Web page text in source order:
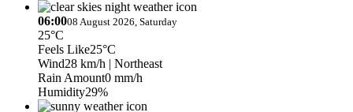
06:0008 August 2026, Saturday
25°C
Feels Like25°C
Wind28 km/h | Northeast
Rain Amount0 mm/h
Humidity29%